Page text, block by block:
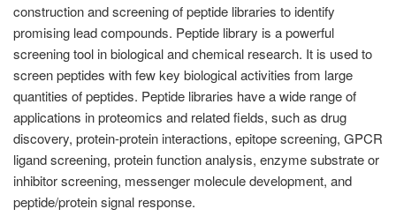
construction and screening of peptide libraries to identify
promising lead compounds. Peptide library is a powerful
screening tool in biological and chemical research. It is used to
screen peptides with few key biological activities from large
quantities of peptides. Peptide libraries have a wide range of
applications in proteomics and related fields, such as drug
discovery, protein-protein interactions, epitope screening, GPCR
ligand screening, protein function analysis, enzyme substrate or
inhibitor screening, messenger molecule development, and
peptide/protein signal response.